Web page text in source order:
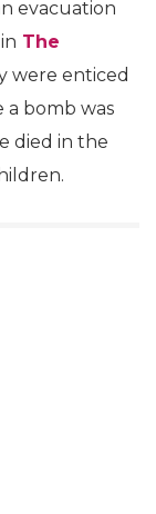
evacuation
The
were enticed
a bomb was
died in the